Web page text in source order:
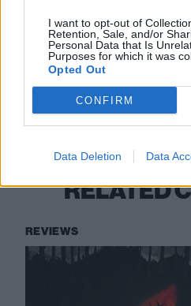
I want to opt-out of
Retention, Sale, and/or
Personal Data that Is
Purposes for which it was
Opted Out
CONFIRM
Data Deletion Data
Mayday Parade
Senses Fail
Silverstein
Magnolia Park
When We
RELATED
REVIEWS